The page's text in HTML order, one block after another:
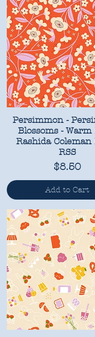
Persimmon -
Blossoms - Warm
Rashida Coleman
RSS
Price
$8.50
Add to Cart